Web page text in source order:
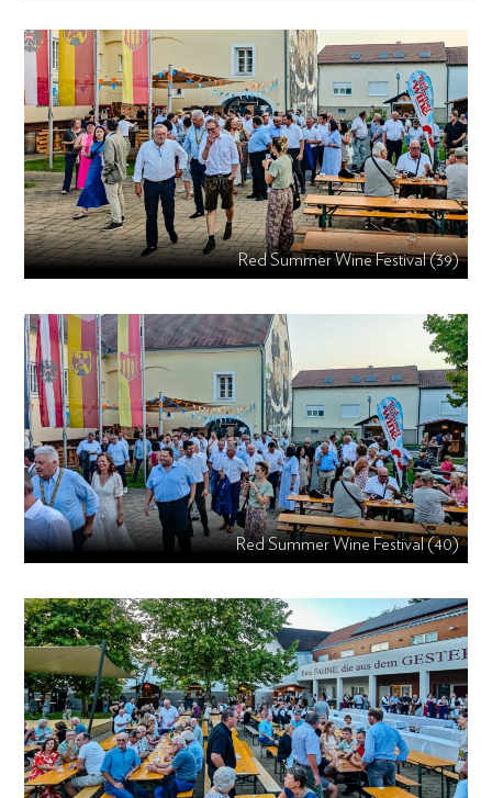
Red Summer Wine Festival (39)
Red Summer Wine Festival (40)